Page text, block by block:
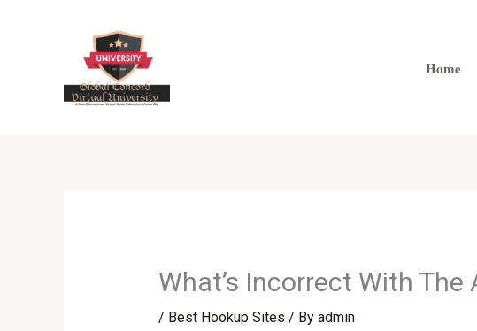
Home
What’s Incorrect With
/ Best Hookup Sites / By admin